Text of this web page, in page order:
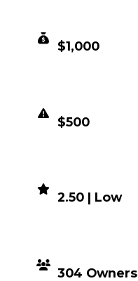
$1,000
$500
2.50 | Low
304 Owners